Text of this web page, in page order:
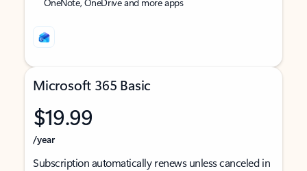
Microsoft 365 Basic
$19.99
/year
Subscription automatically renews unless canceled in